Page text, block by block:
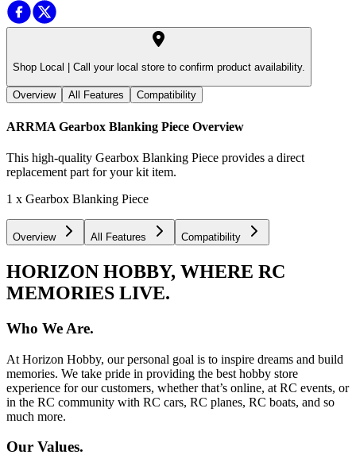
Shop Local | Call your local store to confirm product availability.
Overview All Features Compatibility
ARRMA Gearbox Blanking Piece Overview
This high-quality Gearbox Blanking Piece provides a direct
replacement part for your kit item.
1 x Gearbox Blanking Piece
Overview All Features Compatibility
HORIZON HOBBY, WHERE RC
MEMORIES LIVE.
Who We Are.
At Horizon Hobby, our personal goal is to inspire dreams and build
memories. We take pride in providing the best hobby store
experience for our customers, whether that’s online, at RC events, or
in the RC community with RC cars, RC planes, RC boats, and so
much more.
Our Values.